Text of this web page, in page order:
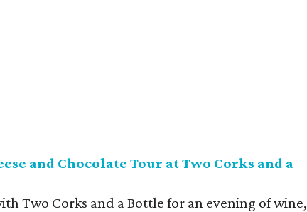
and Chocolate Tour at Two Corks and a
Two Corks and a Bottle for an evening of wine,